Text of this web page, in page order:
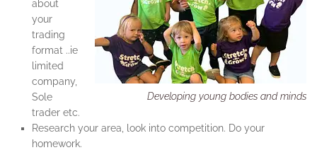
Developing young bodies and minds
about
your
trading
format ..ie
limited
company,
Sole
trader etc.
Research your area, look into competition. Do your
homework.